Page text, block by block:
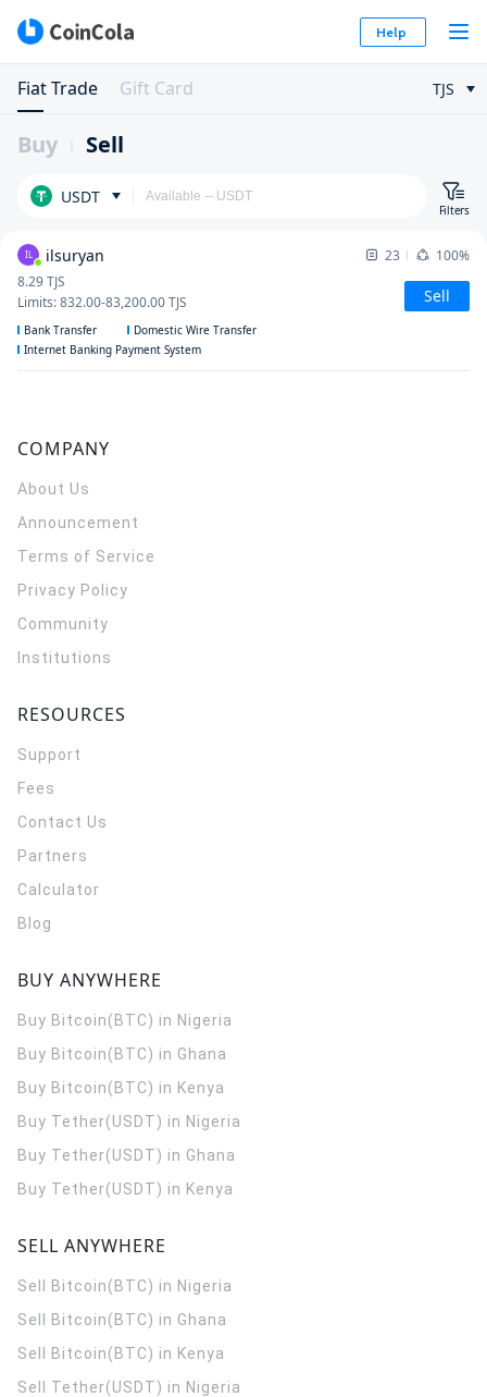
Help
Fiat Trade Gift Card TJS
Buy Sell
USDT
Filters
IL ilsuryan 23
100%
8.29TJS
Limits:832.00-83,200.00TJS Sell
Bank Transfer
Domestic Wire Transfer
Internet Banking Payment System
COMPANY
About Us
Announcement
Terms of Service
Privacy Policy
Community
Institutions
RESOURCES
Support
Fees
Contact Us
Partners
Calculator
Blog
BUY ANYWHERE
Buy Bitcoin(BTC) in Nigeria
Buy Bitcoin(BTC) in Ghana
Buy Bitcoin(BTC) in Kenya
Buy Tether(USDT) in Nigeria
Buy Tether(USDT) in Ghana
Buy Tether(USDT) in Kenya
SELL ANYWHERE
Sell Bitcoin(BTC) in Nigeria
Sell Bitcoin(BTC) in Ghana
Sell Bitcoin(BTC) in Kenya
Sell Tether(USDT) in Nigeria